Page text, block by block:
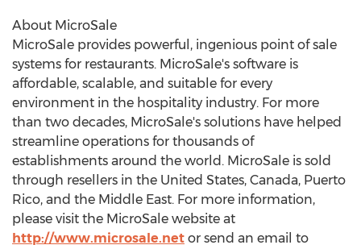
About MicroSale
MicroSale provides powerful, ingenious point of sale
systems for restaurants. MicroSale's software is
affordable, scalable, and suitable for every
environment in the hospitality industry. For more
than two decades, MicroSale's solutions have helped
streamline operations for thousands of
establishments around the world. MicroSale is sold
through resellers in the United States, Canada, Puerto
Rico, and the Middle East. For more information,
please visit the MicroSale website at
http://www.microsale.net or send an email to